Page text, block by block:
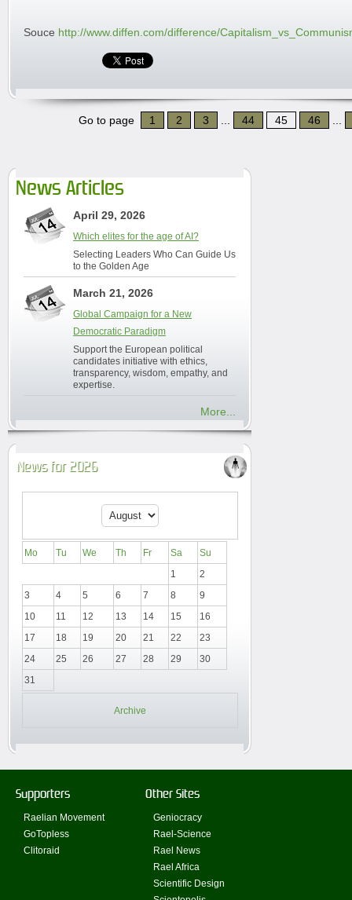
Souce http://www.diffen.com/difference/
Go to page 1 2 3 44 45 46
News Articles
April 29, 2026
Which elites for the age of AI?
Selecting Leaders Who Can Guide Us
to the Golden Age
March 21, 2026
Global Campaign for a New
Democratic Paradigm
Support the European political
candidates initiative with ethics,
transparency, wisdom, empathy, and
expertise.
More...
News for 2026
Mo Tu We Th Fr Sa
Su
1
2
3
4 5 6 7 8
9
10
11 12 13 14 15
16
17
18 19 20 21 22
23
24
25 26 27 28 29
30
31
Archive
Supporters
Raelian Movement
GoTopless
Clitoraid
Other Sites
Geniocracy
Rael-Science
Rael News
Rael Africa
Scientific Design